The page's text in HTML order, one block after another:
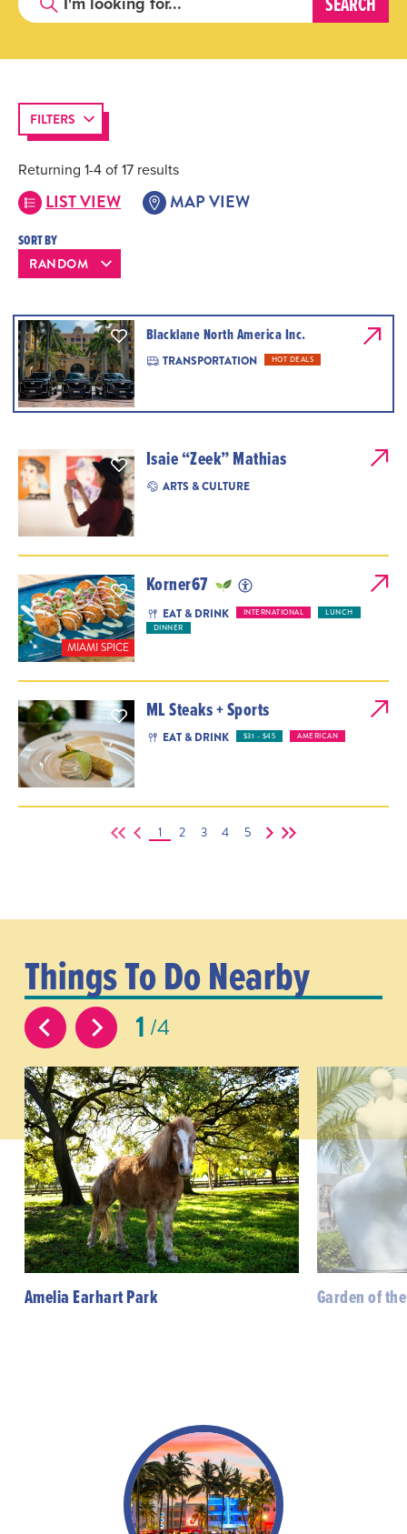
FILTERS
Returning 1-4 of 17 results
SORT BY
LIST VIEW MAP VIEW
Blacklane North America Inc.
TRANSPORTATION HOT DEALS
Isaie “Zeek” Mathias
ARTS & CULTURE
MIAMI SPICE
Korner67
EAT & DRINK INTERNATIONAL
LUNCH
DINNER
ML Steaks + Sports
EAT & DRINK $31 - $45 AMERICAN
1 2 3 4 5
Things To Do Nearby
1 4
Amelia Earhart Park Garden of